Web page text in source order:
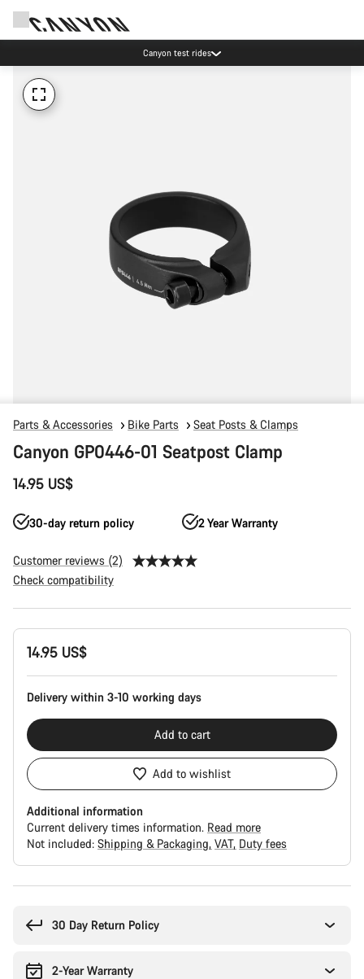
Canyon test rides
Parts & Accessories Bike Parts Seat Posts & Clamps
Canyon GP0446-01 Seatpost Clamp
14.95 US$
30-day return policy 2 Year Warranty
Customer reviews (2)
Check compatibility
Product
Configuration
14.95 US$
Delivery within 3-10 working days
Add to cart
Add to wishlist
Additional information
Current delivery times information. Read more
Not included: Shipping & Packaging VAT Duty fees
30 Day Return Policy
2-Year Warranty